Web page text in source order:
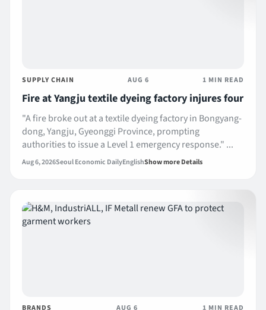
SUPPLY CHAIN AUG 6 1 MIN READ
Fire at Yangju textile dyeing factory injures four
"A fire broke out at a textile dyeing factory in Bongyang-
dong, Yangju, Gyeonggi Province, prompting
authorities to issue a Level 1 emergency response." ...
Aug 6, 2026Seoul Economic DailyEnglishShow more Details
BRANDS AUG 6 1 MIN READ